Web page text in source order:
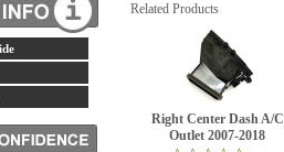
Related Products
Right Center Dash A/C
Outlet 2007-2018